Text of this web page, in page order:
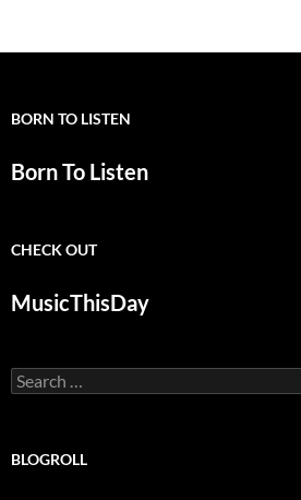
BORN TO LISTEN
Born To Listen
CHECK OUT
MusicThisDay
Search
for:
BLOGROLL